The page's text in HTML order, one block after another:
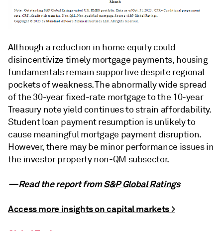
Although a reduction in home equity could
disincentivize timely mortgage payments, housing
fundamentals remain supportive despite regional
pockets of weakness. The abnormally wide spread
of the 30-year fixed-rate mortgage to the 10-year
Treasury note yield continues to strain affordability.
Student loan payment resumption is unlikely to
cause meaningful mortgage payment disruption.
However, there may be minor performance issues in
the investor property non-QM subsector.
—Read the report fromS&P Global Ratings
Access more insights on capital markets >